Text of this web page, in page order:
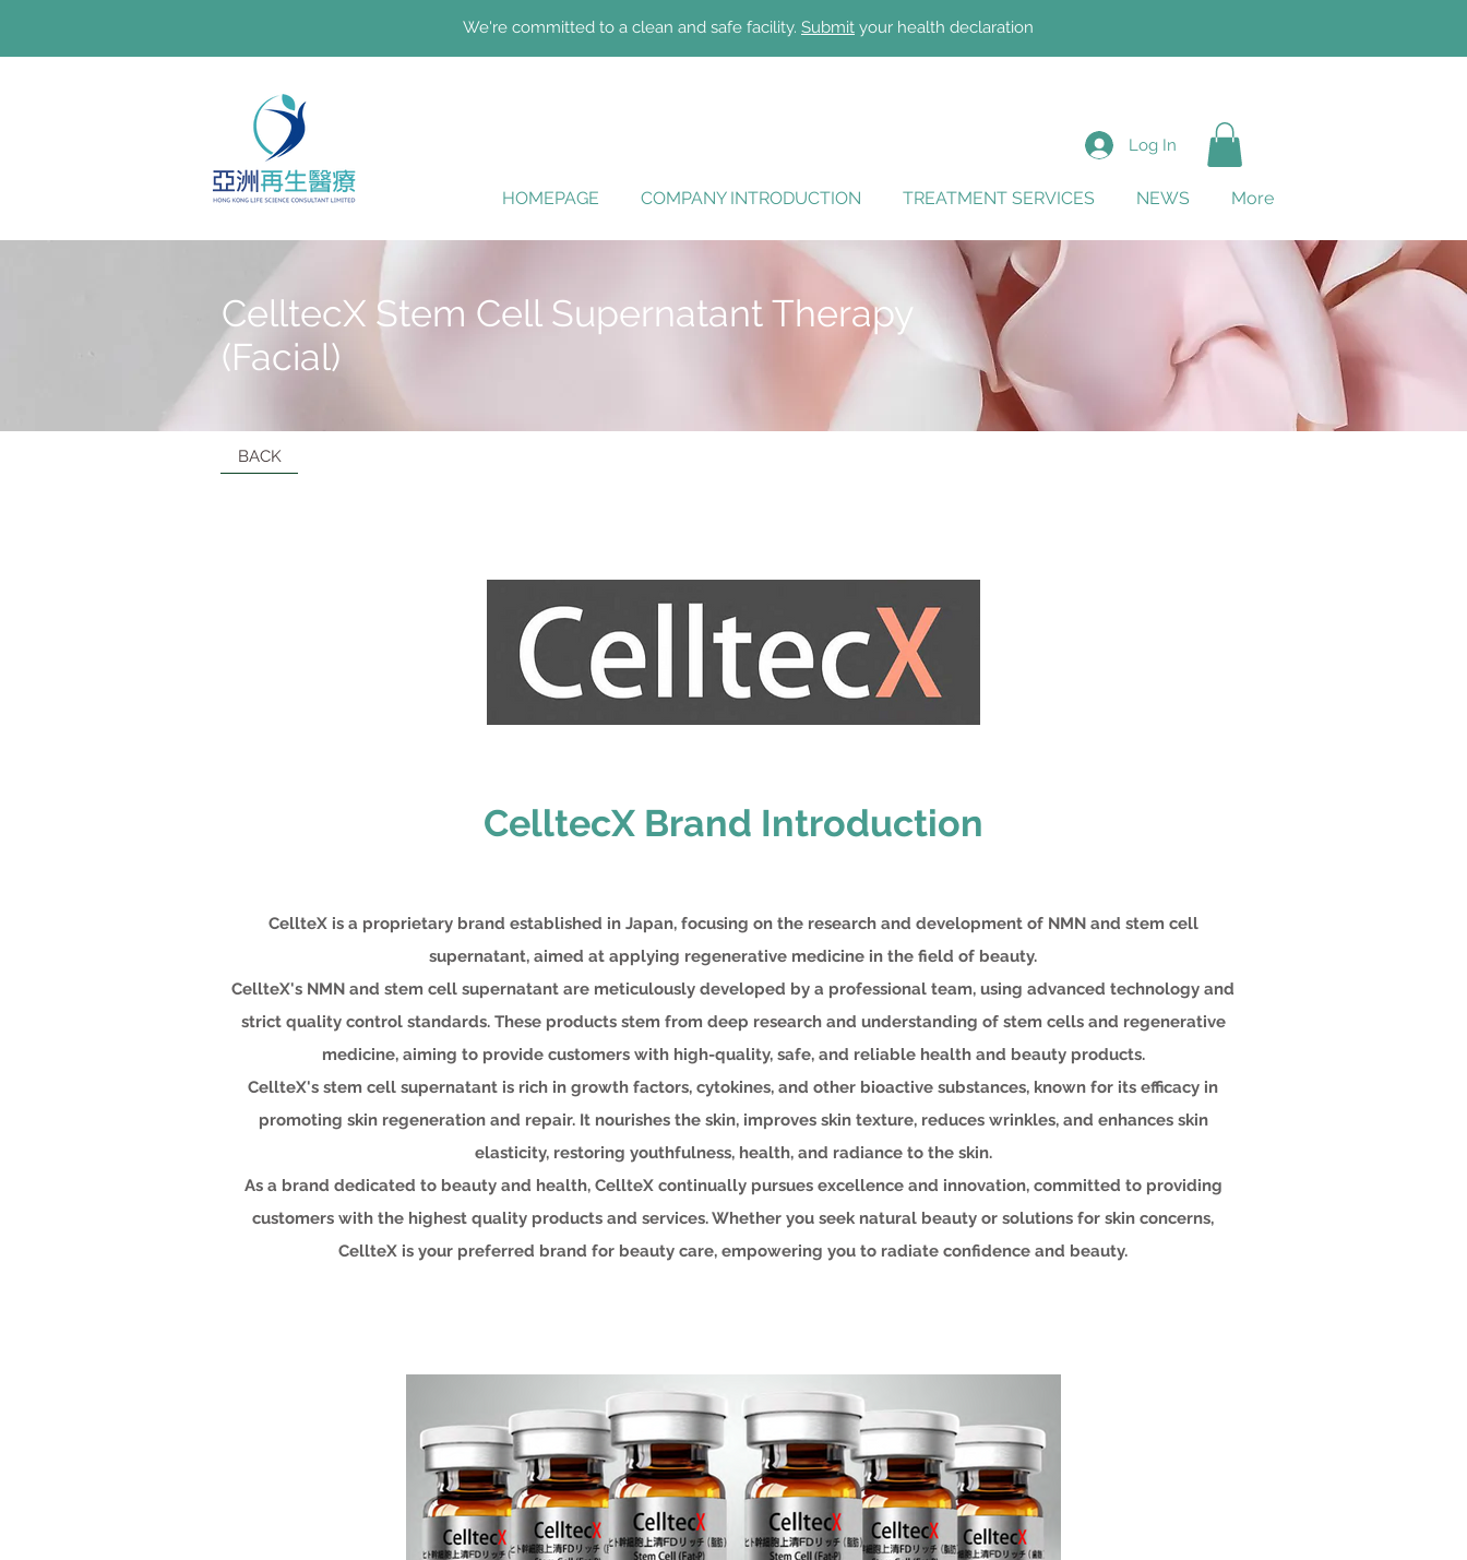
We're committed to a clean and safe facility. Submit your health declaration
Log In
HOMEPAGE COMPANY INTRODUCTION TREATMENT SERVICES NEWS More
CelltecX Stem Cell Supernatant Therapy
(Facial)
BACK
CelltecX Brand Introduction
CellteX is a proprietary brand established in Japan, focusing on the research and development of NMN and stem cell
supernatant, aimed at applying regenerative medicine in the field of beauty.
CellteX's NMN and stem cell supernatant are meticulously developed by a professional team, using advanced technology and
strict quality control standards. These products stem from deep research and understanding of stem cells and regenerative
medicine, aiming to provide customers with high-quality, safe, and reliable health and beauty products.
CellteX's stem cell supernatant is rich in growth factors, cytokines, and other bioactive substances, known for its efficacy in
promoting skin regeneration and repair. It nourishes the skin, improves skin texture, reduces wrinkles, and enhances skin
elasticity, restoring youthfulness, health, and radiance to the skin.
As a brand dedicated to beauty and health, CellteX continually pursues excellence and innovation, committed to providing
customers with the highest quality products and services. Whether you seek natural beauty or solutions for skin concerns,
CellteX is your preferred brand for beauty care, empowering you to radiate confidence and beauty.